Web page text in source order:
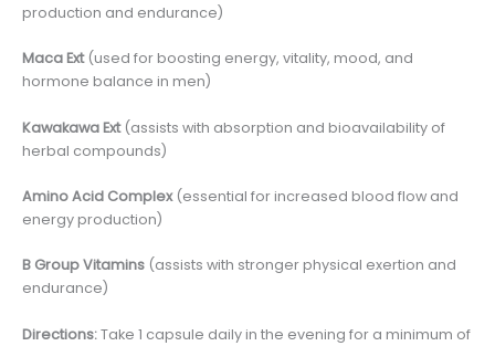
production and endurance)
Maca Ext(used for boosting energy, vitality, mood, and
hormone balance in men)
Kawakawa Ext(assists with absorption and bioavailability of
herbal compounds)
Amino Acid Complex(essential for increased blood flow and
energy production)
B Group Vitamins (assists with stronger physical exertion and
endurance)
Directions:Take 1 capsule daily in the evening for a minimum of